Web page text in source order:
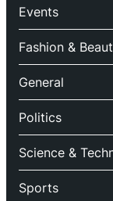
Events
Fashion &
General
Politics
Science &
Sports